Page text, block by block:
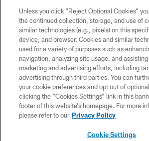
COPYRIGHT © 2026 NEW YORK
PRIVACY POLICY
ACCESSIBILITY
CONTACT US
TERMS OF USE
SITE MAP
Unless you click “Reject Optional Cookies”
the continued collection, storage, and use of
similar technologies (e.g., pixels) on this
device, and browser. Cookies and similar
used for a variety of purposes such as
navigation, analyzing site usage, and
marketing and advertising efforts, including
advertising through third parties. You can
your cookie preferences and opt out of
clicking the “Cookies Settings” link in this
footer of this website’s homepage. For more
please refer to our Privacy Policy
Cookie Settings